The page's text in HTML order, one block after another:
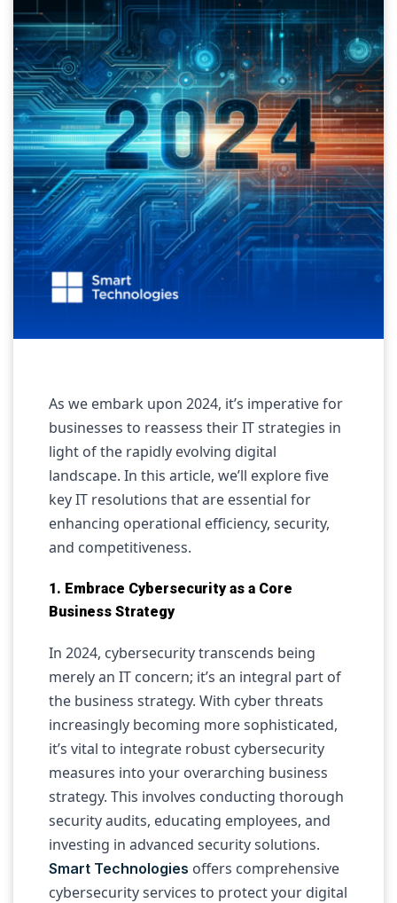
As we embark upon 2024, it’s imperative for
businesses to reassess their IT strategies in
light of the rapidly evolving digital
landscape. In this article, we’ll explore five
key IT resolutions that are essential for
enhancing operational efficiency, security,
and competitiveness.
1. Embrace Cybersecurity as a Core
Business Strategy
In 2024, cybersecurity transcends being
merely an IT concern; it’s an integral part of
the business strategy. With cyber threats
increasingly becoming more sophisticated,
it’s vital to integrate robust cybersecurity
measures into your overarching business
strategy. This involves conducting thorough
security audits, educating employees, and
investing in advanced security solutions.
Smart Technologies offers comprehensive
cybersecurity services to protect your digital